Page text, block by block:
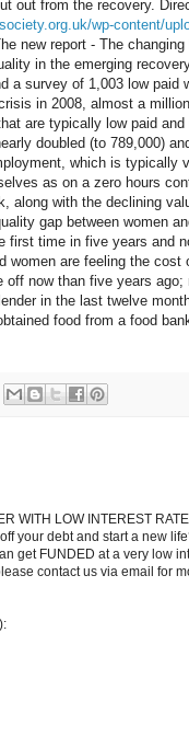
out from the recovery.
wp-content/
new report - The
in the emerging
a survey of 1,003 low paid
in 2008, almost a
are typically low paid
doubled (to 789,000)
which is typically
as on a zero hours
along with the declining
gap between women
first time in five years and
women are feeling the cost
now than five years ago;
in the last twelve
food from a food
WITH LOW INTEREST
your debt and start a new
get FUNDED at a very low
contact us via email for